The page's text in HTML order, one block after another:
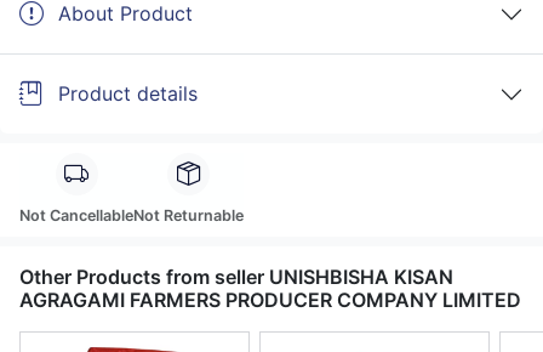
About Product
Product details
Not CancellableNot Returnable
Other Products from seller UNISHBISHA KISAN
AGRAGAMI FARMERS PRODUCER COMPANY LIMITED